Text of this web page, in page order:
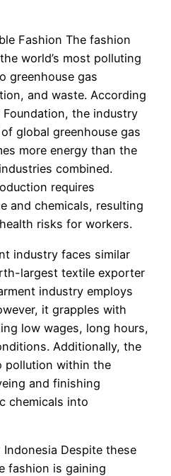
Fashion The fashion
world’s most polluting
greenhouse gas
and waste. According
the industry
global greenhouse gas
more energy than the
combined.
requires
and chemicals, resulting
risks for workers.
industry faces similar
largest textile exporter
industry employs
it grapples with
low wages, long hours,
Additionally, the
pollution within the
and finishing
chemicals into
Despite these
fashion is gaining